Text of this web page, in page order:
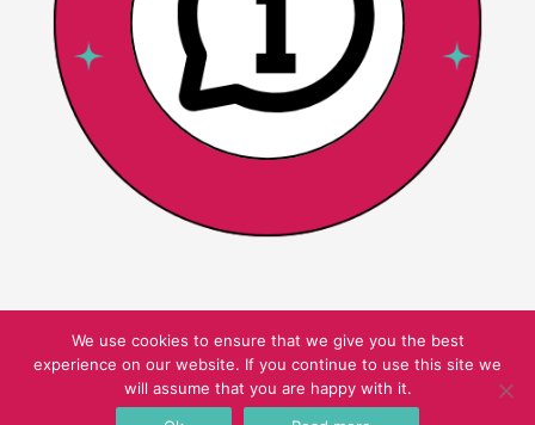
Copyright © 2026 Pink Oatmeal
We use cookies to ensure that we give you the best
experience on our website. If you continue to use this site we
will assume that you are happy with it.